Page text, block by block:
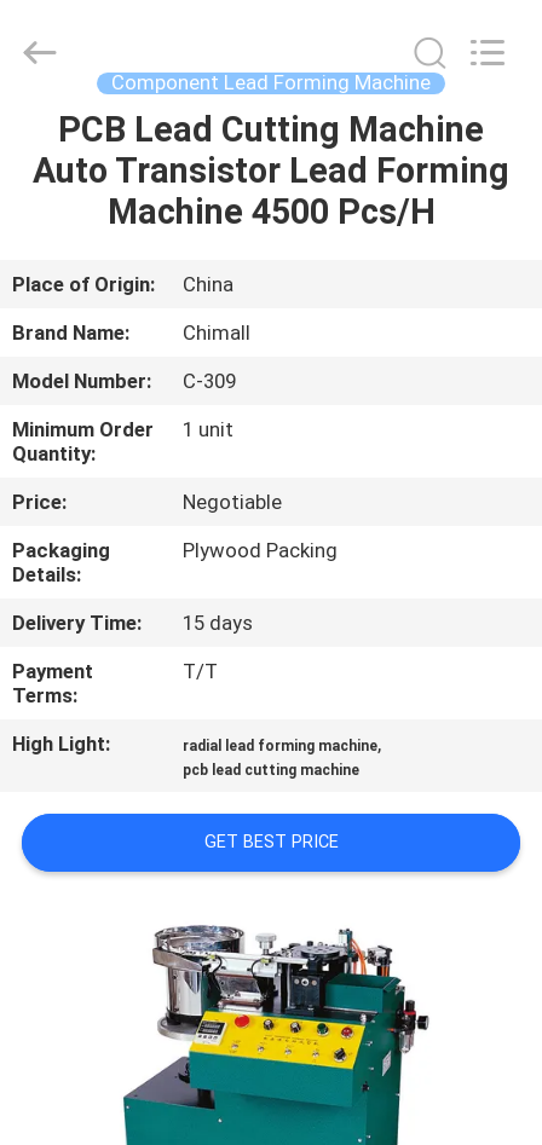
HOME
PRODUCTS
ABOUT
US
FACTORY
TOUR
QUALITY
CONTROL
CONTACT
US
REQUEST
SITEMAP
Limited.
Component Lead Forming Machine
PCB Lead Cutting Machine
Auto Transistor Lead Forming
Machine 4500 Pcs/H
Place of Origin:
China
Brand Name:
Chimall
Model Number:
C-309
Minimum Order
Quantity:
1 unit
Price:
Negotiable
Packaging
Details:
Plywood Packing
Delivery Time:
15 days
Payment
Terms:
T/T
High Light: radial lead forming machine,
pcb lead cutting machine
GET BEST PRICE